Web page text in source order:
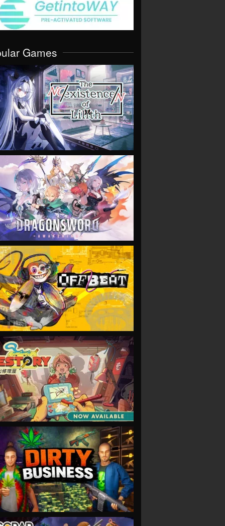
Games
VIEW
VIEW
VIEW
VIEW
VIEW